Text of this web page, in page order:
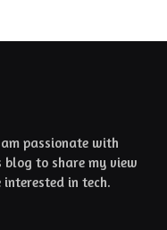
passionate with
to share my view
in tech.